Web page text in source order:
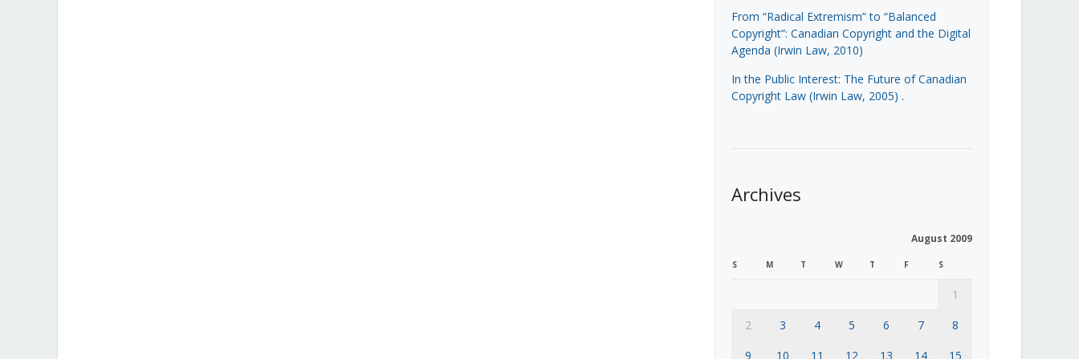
From “Radical Extremism” to “Balanced
Copyright”: Canadian Copyright and the Digital
Agenda (Irwin Law, 2010)
In the Public Interest: The Future of Canadian
Copyright Law (Irwin Law, 2005) .
Archives
August 2009
S M T W T F S
1
2
3 4 5 6 7
8
9
10 11 12 13 14 15